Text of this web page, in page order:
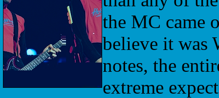
the MC came
believe it was
notes, the
extreme